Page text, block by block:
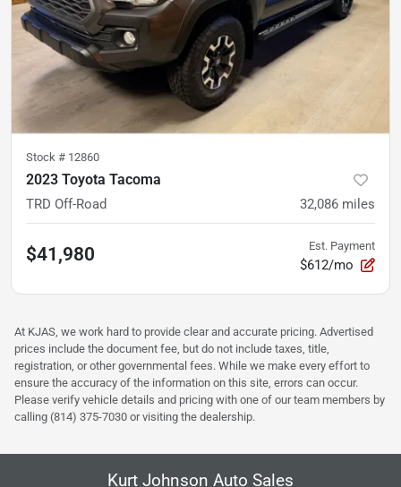
Stock # 12860
2023 Toyota Tacoma
TRD Off-Road 32,086 miles
$41,980 Est. Payment
$612/mo
At KJAS, we work hard to provide clear and accurate pricing. Advertised
prices include the document fee, but do not include taxes, title,
registration, or other governmental fees. While we make every effort to
ensure the accuracy of the information on this site, errors can occur.
Please verify vehicle details and pricing with one of our team members by
calling (814) 375-7030 or visiting the dealership.
Kurt Johnson Auto Sales